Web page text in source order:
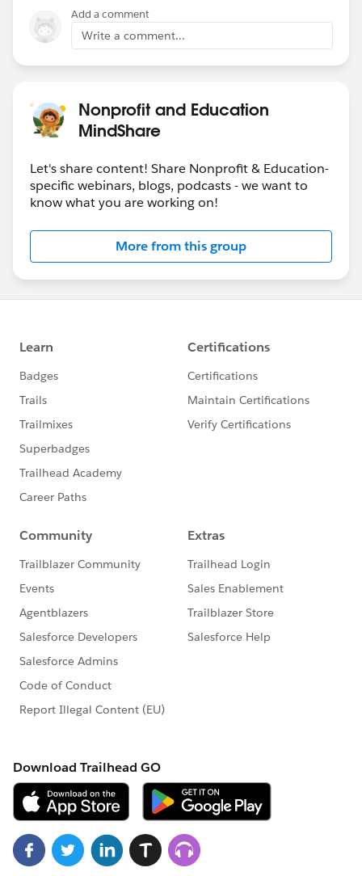
Add a comment
Write a comment...
Nonprofit and Education
MindShare
Let's share content! Share Nonprofit & Education-
specific webinars, blogs, podcasts - we want to
know what you are working on!
More from this group